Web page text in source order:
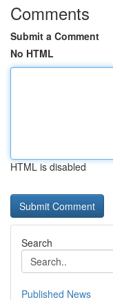
Comments
Submit a Comment
No HTML
HTML is disabled
Search
Published News